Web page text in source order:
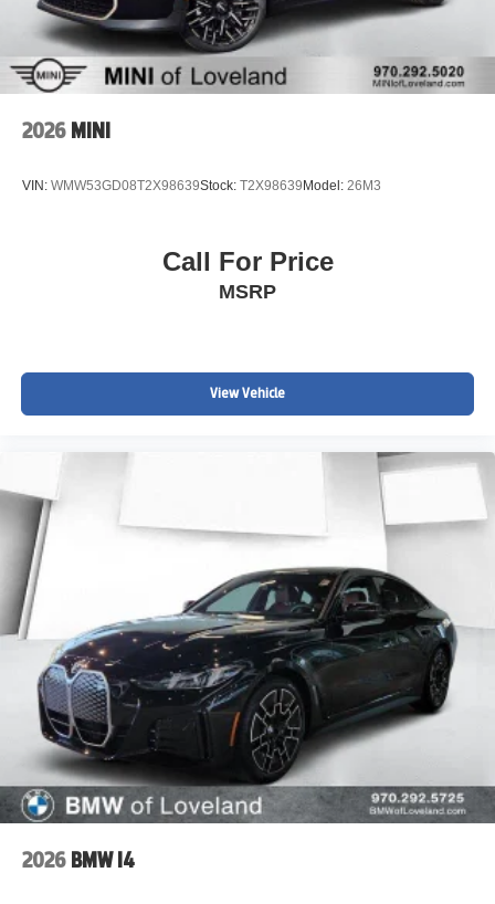
www.MINIofloveland.com/recall-information for more
information.
We welcome all trades. Contact one of BMW/MINI of
Loveland knowledgeable and friendly Motoring Advisors
2026 MINI
VIN: WMW53GD08T2X98639Stock: T2X98639Model: 26M3
Call For Price
MSRP
View Vehicle
2026 BMW I4